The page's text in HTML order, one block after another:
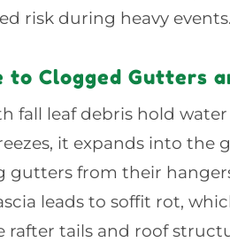
risk during heavy events.
to Clogged Gutters
fall leaf debris hold
it expands into the
gutters from their
leads to soffit rot,
rafter tails and roof